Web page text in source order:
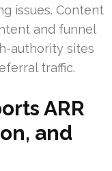
issues. Content
and funnel
authority sites
traffic.
ARR
and